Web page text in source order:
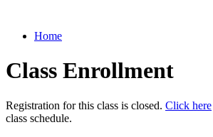
Home
Class Enrollment
Registration for this class is closed. Click here
class schedule.